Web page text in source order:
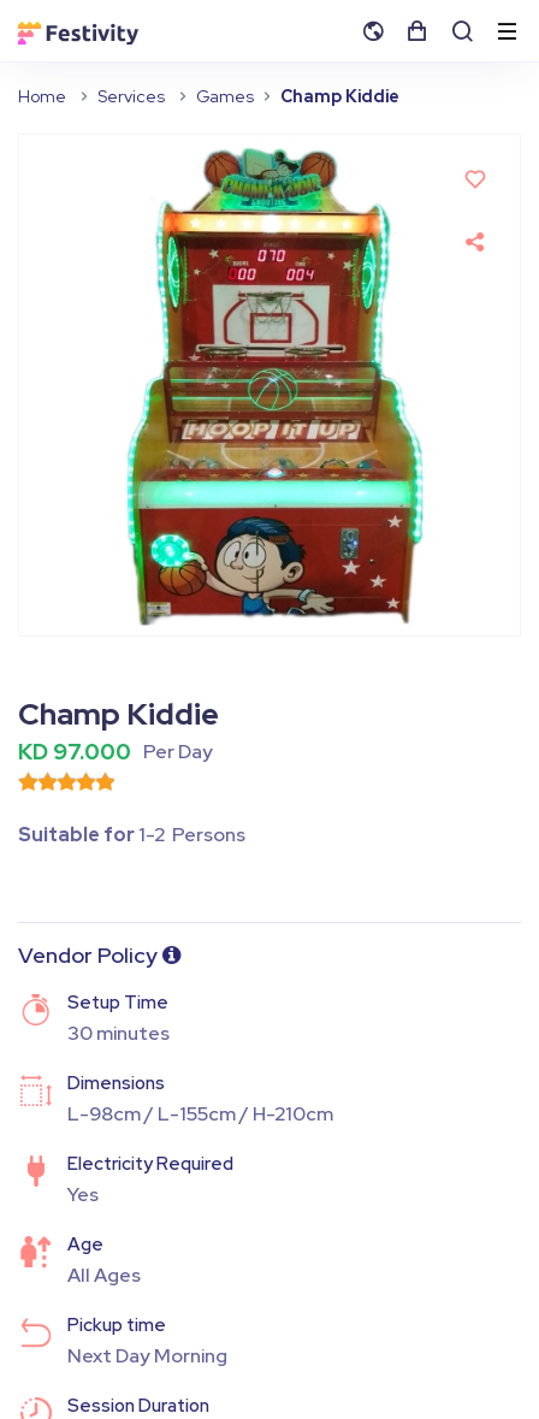
Home Services Games Champ Kiddie
Champ Kiddie
KD 97.000 Per Day
Suitable for1-2 Persons
Vendor Policy
Setup Time
30 minutes
Dimensions
L-98cm / L-155cm / H-210cm
Electricity Required
Yes
Age
All Ages
Pickup time
Next Day Morning
Session Duration